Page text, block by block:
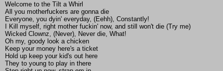
Welcome to the Tilt a Whirl
All you motherfuckers are gonna die
Everyone, you dyin' everyday, (Eehh), Constantly!
I Kill myself, right mother fuckin' now, and still won't die (Try me)
Wicked Clownz, (Never), Never die, What!
Oh my, goody look a chicken
Keep your money here's a ticket
Hold up keep your kid's out here
They to young to play in there